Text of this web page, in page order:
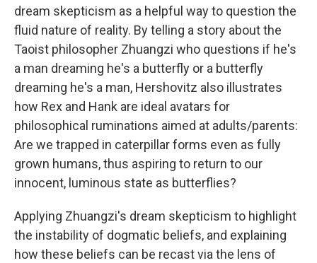
dream skepticism as a helpful way to question the
fluid nature of reality. By telling a story about the
Taoist philosopher Zhuangzi who questions if he's
a man dreaming he's a butterfly or a butterfly
dreaming he's a man, Hershovitz also illustrates
how Rex and Hank are ideal avatars for
philosophical ruminations aimed at adults/parents:
Are we trapped in caterpillar forms even as fully
grown humans, thus aspiring to return to our
innocent, luminous state as butterflies?
Applying Zhuangzi's dream skepticism to highlight
the instability of dogmatic beliefs, and explaining
how these beliefs can be recast via the lens of